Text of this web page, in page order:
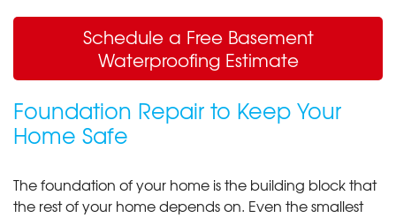
Schedule a Free Basement
Waterproofing Estimate
Foundation Repair to Keep Your
Home Safe
The foundation of your home is the building block that
the rest of your home depends on. Even the smallest